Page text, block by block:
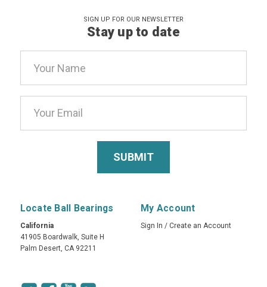
SIGN UP FOR OUR NEWSLETTER
Stay up to date
Address
Locate Ball Bearings
California
41905 Boardwalk, Suite H
Palm Desert, CA 92211
My Account
Sign In / Create an Account